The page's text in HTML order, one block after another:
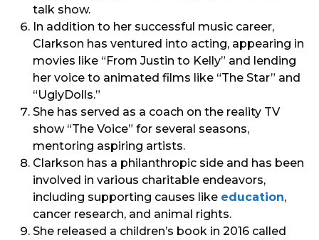
talk show.
In addition to her successful music career,
Clarkson has ventured into acting, appearing in
movies like “From Justin to Kelly” and lending
her voice to animated films like “The Star” and
“UglyDolls.”
She has served as a coach on the reality TV
show “The Voice” for several seasons,
mentoring aspiring artists.
Clarkson has a philanthropic side and has been
involved in various charitable endeavors,
including supporting causes like education,
cancer research, and animal rights.
She released a children’s book in 2016 called